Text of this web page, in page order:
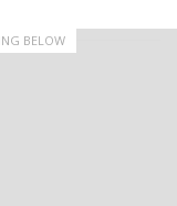
BELOW